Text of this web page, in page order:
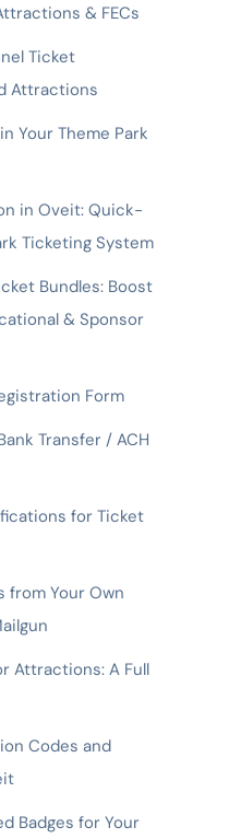
& FECs
Ticket
Attractions
Your Theme Park
in Oveit: Quick-
Ticketing System
Bundles: Boost
& Sponsor
Form
Transfer / ACH
for Ticket
from Your Own
Attractions: A Full
Codes and
Badges for Your